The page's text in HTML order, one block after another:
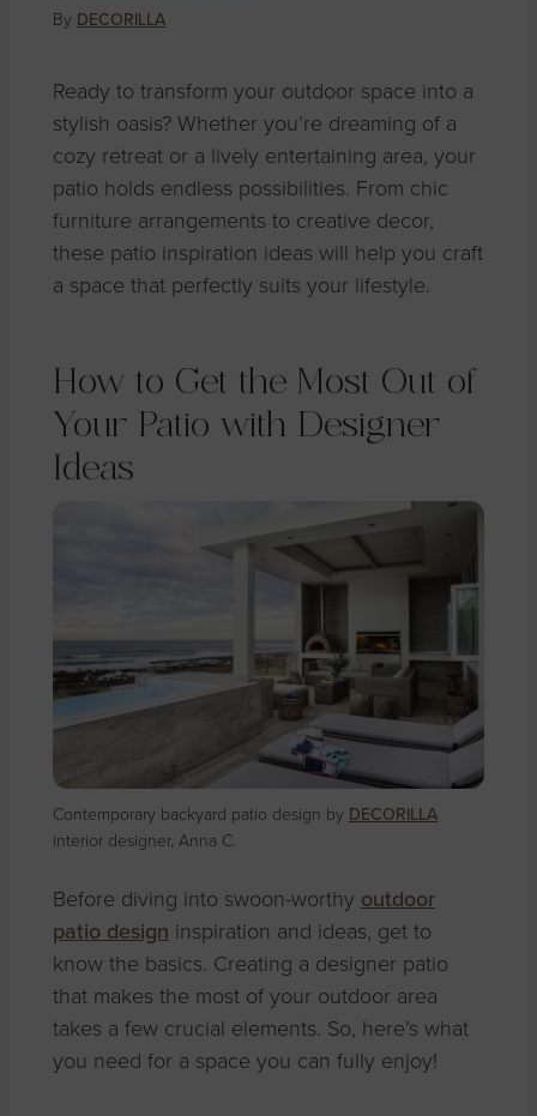
By DECORILLA
Ready to transform your outdoor space into a
stylish oasis? Whether you’re dreaming of a
cozy retreat or a lively entertaining area, your
patio holds endless possibilities. From chic
furniture arrangements to creative decor,
these patio inspiration ideas will help you craft
a space that perfectly suits your lifestyle.
How to Get the Most Out of
Your Patio with Designer
Ideas
Contemporary backyard patio design by DECORILLA
interior designer, Anna C.
Before diving into swoon-worthy outdoor
patio design inspiration and ideas, get to
know the basics. Creating a designer patio
that makes the most of your outdoor area
takes a few crucial elements. So, here’s what
you need for a space you can fully enjoy!